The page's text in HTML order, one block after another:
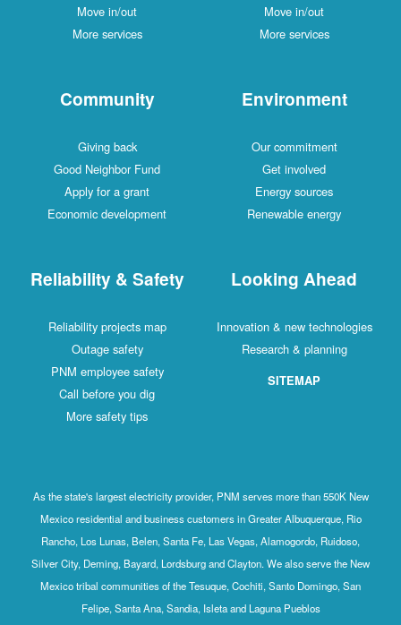
Move in/out
More services
Move in/out
More services
Community
Giving back
Good Neighbor Fund
Apply for a grant
Economic development
Environment
Our commitment
Get involved
Energy sources
Renewable energy
Reliability & Safety
Reliability projects map
Outage safety
PNM employee safety
Call before you dig
More safety tips
Looking Ahead
Innovation & new technologies
Research & planning
SITEMAP
As the state's largest electricity provider, PNM serves more than 550K New
Mexico residential and business customers in Greater Albuquerque, Rio
Rancho, Los Lunas, Belen, Santa Fe, Las Vegas, Alamogordo, Ruidoso,
Silver City, Deming, Bayard, Lordsburg and Clayton. We also serve the New
Mexico tribal communities of the Tesuque, Cochiti, Santo Domingo, San
Felipe, Santa Ana, Sandia, Isleta and Laguna Pueblos